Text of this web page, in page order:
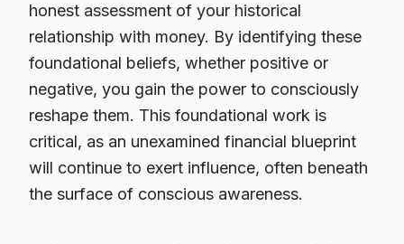
honest assessment of your historical
relationship with money. By identifying these
foundational beliefs, whether positive or
negative, you gain the power to consciously
reshape them. This foundational work is
critical, as an unexamined financial blueprint
will continue to exert influence, often beneath
the surface of conscious awareness.